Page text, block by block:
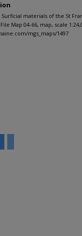
Surficial materials of the St
Map 04-66, map, scale
mgs_maps/1497